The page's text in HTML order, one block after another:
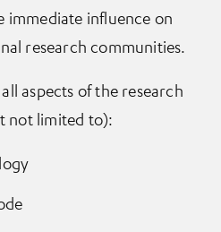
immediate influence on
research communities.
aspects of the research
not limited to):